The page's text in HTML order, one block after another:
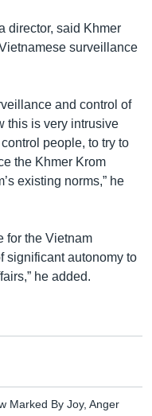
director, said Khmer
surveillance
and control of
this is very intrusive
people, to try to
the Khmer Krom
existing norms,” he
for the Vietnam
significant autonomy to
he added.
Marked By Joy, Anger